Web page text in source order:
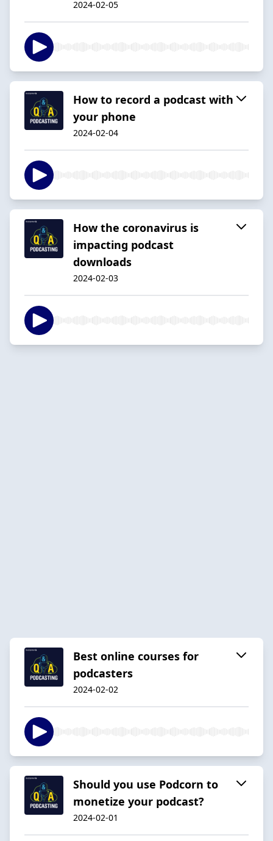
2024-02-05
How to record a podcast with
your phone
2024-02-04
How the coronavirus is
impacting podcast
downloads
2024-02-03
Best online courses for
podcasters
2024-02-02
Should you use Podcorn to
monetize your podcast?
2024-02-01